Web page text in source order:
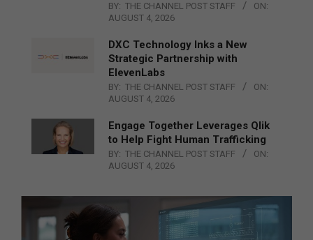
BY: THE CHANNEL POST STAFF
ON:
AUGUST 4, 2026
DXC Technology Inks a New
Strategic Partnership with
ElevenLabs
BY: THE CHANNEL POST STAFF
ON:
AUGUST 4, 2026
Engage Together Leverages Qlik
to Help Fight Human Trafficking
BY: THE CHANNEL POST STAFF
ON:
AUGUST 4, 2026